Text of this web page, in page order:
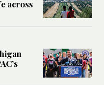
across